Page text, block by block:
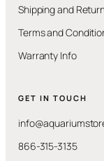
Shipping and
Terms and
Warranty Info
GET IN TOUCH
866-315-3135